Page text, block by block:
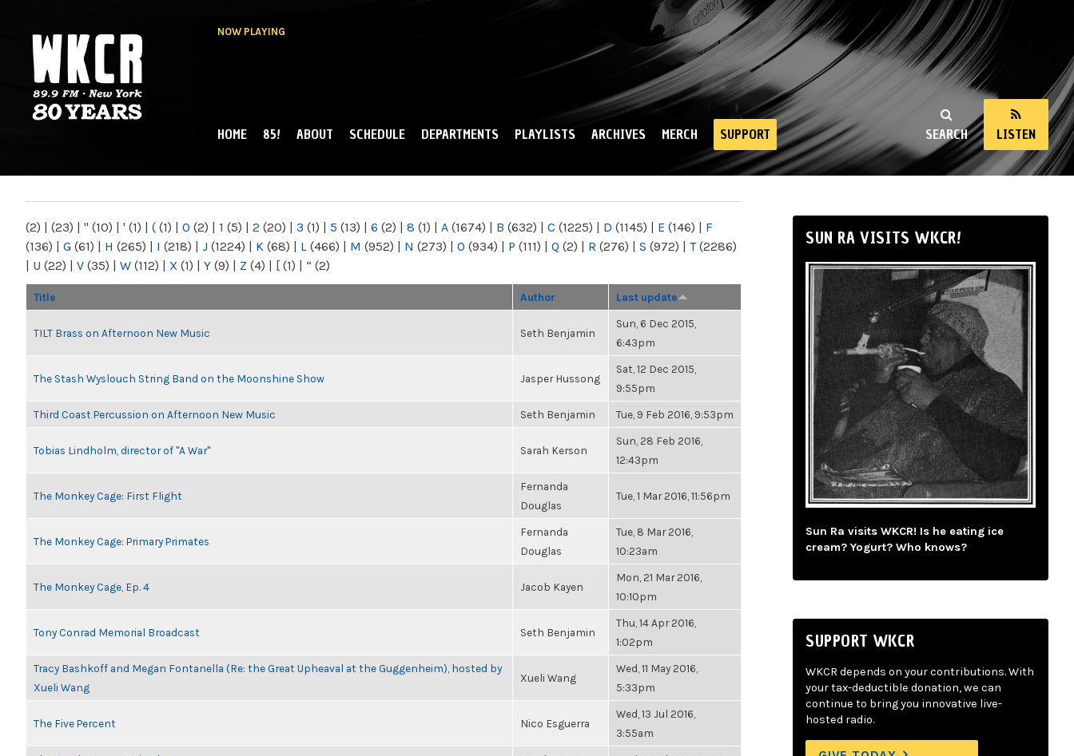
NOW PLAYING
NY
SEARCH LISTEN
MAIN MENU
HOME 85! ABOUT SCHEDULE DEPARTMENTS PLAYLISTS ARCHIVES MERCH SUPPORT
(2) | (23) | " (10) | ' (1) | ( (1) | 0 (2) | 1 (5) | 2 (20) | 3 (1) | 5 (13) | 6 (2) | 8 (1) | A (1674) | B (632) | C (1225) | D (1145) | E (146) | F
(136) | G (61) | H (265) | I (218) | J (1224) | K (68) | L (466) | M (952) | N (273) | O (934) | P (111) | Q (2) | R (276) | S (972) | T(2286)
| U (22) | V (35) | W (112) | X (1) | Y (9) | Z (4) | [ (1) | “ (2)
Title Author Last update
TILT Brass on Afternoon New Music Seth Benjamin
Sun, 6 Dec 2015,
6:43pm
The Stash Wyslouch String Band on the Moonshine Show Jasper Hussong
Sat, 12 Dec 2015,
9:55pm
Third Coast Percussion on Afternoon New Music Seth Benjamin Tue, 9 Feb 2016, 9:53pm
Tobias Lindholm, director of "A War" Sarah Kerson
Sun, 28 Feb 2016,
12:43pm
The Monkey Cage: First Flight
Fernanda
Douglas
Tue, 1 Mar 2016, 11:56pm
The Monkey Cage: Primary Primates
Fernanda
Douglas
Tue, 8 Mar 2016,
10:23am
The Monkey Cage, Ep. 4 Jacob Kayen
Mon, 21 Mar 2016,
10:10pm
Tony Conrad Memorial Broadcast Seth Benjamin
Thu, 14 Apr 2016,
1:02pm
Tracy Bashkoff and Megan Fontanella (Re: the Great Upheaval at the Guggenheim), hosted by
Xueli Wang
Xueli Wang
Wed, 11 May 2016,
5:33pm
The Five Percent Nico Esguerra
Wed, 13 Jul 2016,
3:55am
SUN RA VISITS WKCR!
Sun Ra visits WKCR! Is he eating ice
cream? Yogurt? Who knows?
SUPPORT WKCR
WKCR depends on your contributions. With
your tax-deductible donation, we can
continue to bring you innovative live-
hosted radio.